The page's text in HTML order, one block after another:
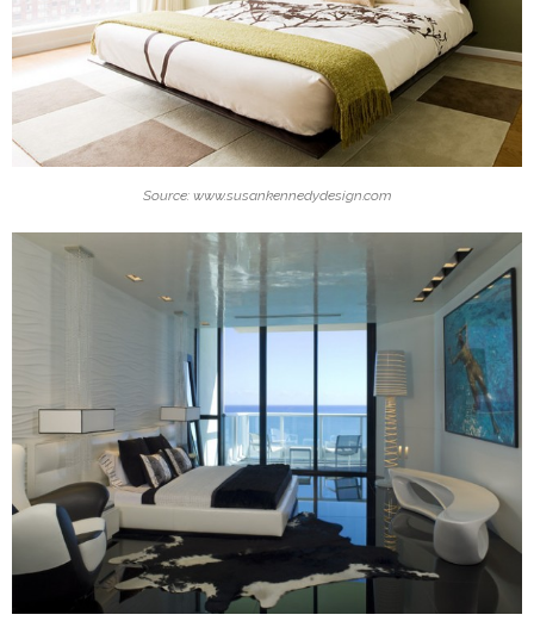
Source: www.susankennedydesign.com